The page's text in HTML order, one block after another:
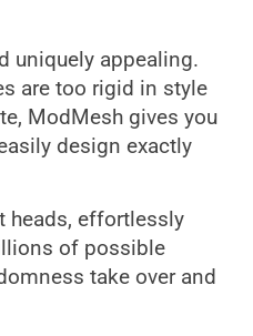
uniquely appealing.
are too rigid in style
ModMesh gives you
design exactly
heads, effortlessly
of possible
take over and